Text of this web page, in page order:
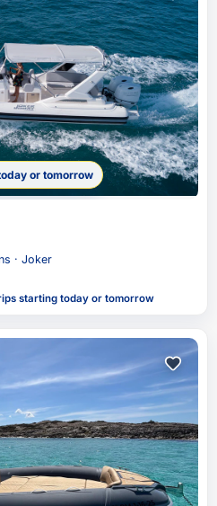
or tomorrow
· Joker
starting today or tomorrow